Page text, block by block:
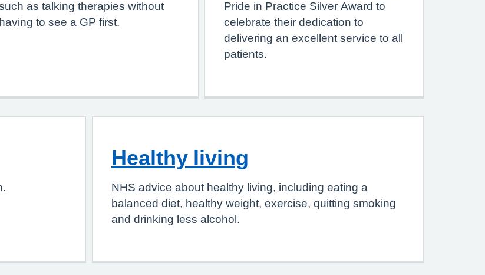
as talking therapies without
having to see a GP first.
Pride in Practice Silver Award to
celebrate their dedication to
delivering an excellent service to all
patients.
Healthy living
NHS advice about healthy living, including eating a
balanced diet, healthy weight, exercise, quitting smoking
and drinking less alcohol.